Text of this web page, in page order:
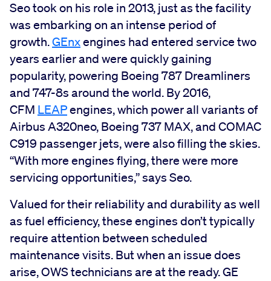
Seo took on his role in 2013, just as the facility
was embarking on an intense period of
growth.GEnxengines had entered service two
years earlier and were quickly gaining
popularity, powering Boeing 787 Dreamliners
and 747-8s around the world. By 2016,
CFM LEAPengines, which power all variants of
Airbus A320neo, Boeing 737 MAX, and COMAC
C919 passenger jets, were also filling the skies.
“With more engines flying, there were more
servicing opportunities,” says Seo.
Valued for their reliability and durability as well
as fuel efficiency, these engines don’t typically
require attention between scheduled
maintenance visits. But when an issue does
arise, OWS technicians are at the ready. GE